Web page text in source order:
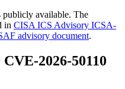
available. The
in CISA ICS Advisory ICSA-
advisory document.
2026-50110